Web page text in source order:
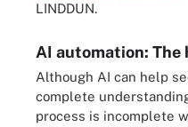
LINDDUN.
AI automation: The
Although AI can help
complete
process is incomplete